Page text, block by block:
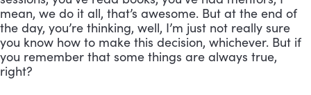
mean, we do it all, that’s awesome. But at the end of
the day, you’re thinking, well, I’m just not really sure
you know how to make this decision, whichever. But if
you remember that some things are always true,
right?